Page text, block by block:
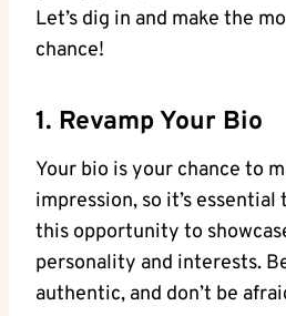
Let’s dig in and make the
chance!
1. Revamp ​Your Bio
Your bio is your chance to⁢
impression, so it’s
this opportunity to
personality and interests.
authentic, and​ don’t be